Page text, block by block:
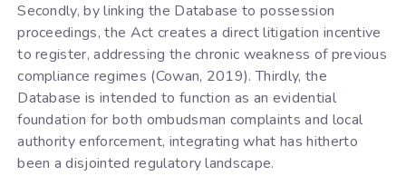
Secondly, by linking the Database to possession
proceedings, the Act creates a direct litigation incentive
to register, addressing the chronic weakness of previous
compliance regimes (Cowan, 2019). Thirdly, the
Database is intended to function as an evidential
foundation for both ombudsman complaints and local
authority enforcement, integrating what has hitherto
been a disjointed regulatory landscape.